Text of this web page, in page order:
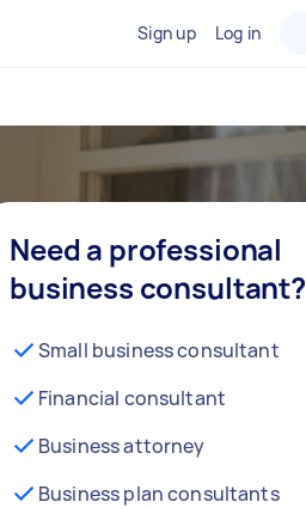
Sign up Log in
Need a professional
business consultant?
Small business consultant
Financial consultant
Business attorney
Business plan consultants